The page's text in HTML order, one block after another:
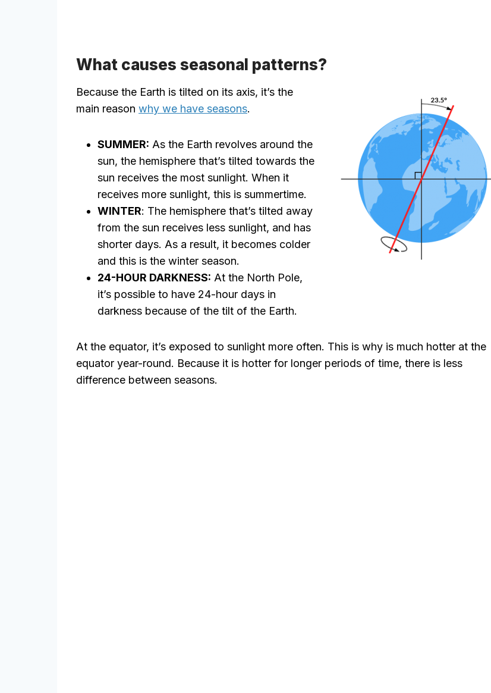
What causes seasonal patterns?
Because the Earth is tilted on its axis, it’s the
main reason why we have seasons.
SUMMER: As the Earth revolves around the
sun, the hemisphere that’s tilted towards the
sun receives the most sunlight. When it
receives more sunlight, this is summertime.
WINTER: The hemisphere that’s tilted away
from the sun receives less sunlight, and has
shorter days. As a result, it becomes colder
and this is the winter season.
24-HOUR DARKNESS: At the North Pole,
it’s possible to have 24-hour days in
darkness because of the tilt of the Earth.
At the equator, it’s exposed to sunlight more often. This is why is much hotter at the
equator year-round. Because it is hotter for longer periods of time, there is less
difference between seasons.